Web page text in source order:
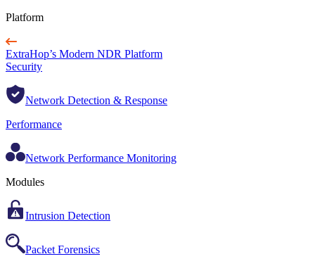
Platform
ExtraHop’s Modern NDR Platform
Security
Network Detection & Response
Performance
Network Performance Monitoring
Modules
Intrusion Detection
Packet Forensics